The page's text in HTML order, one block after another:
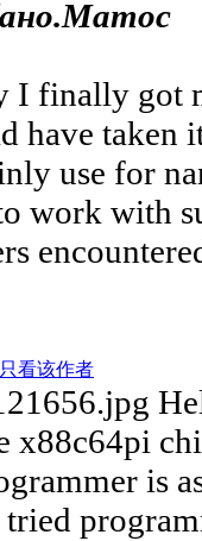
I finally got
have taken
use for
work with
只看该作者
x88c64pi
is